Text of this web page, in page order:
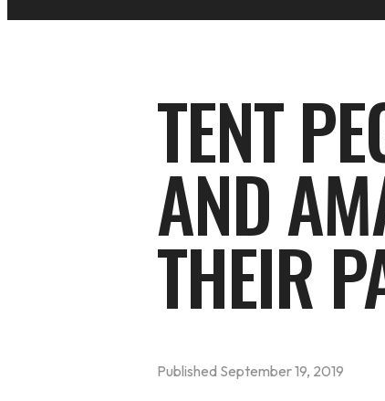
TENT
AND
THEIR
Published September 19, 2019